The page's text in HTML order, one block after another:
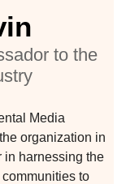
to the
Media
organization in
in harnessing the
to